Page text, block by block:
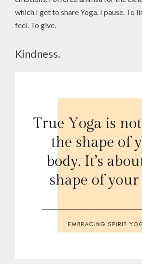
which I get to share Yoga. I pause. To
feel. To give.
Kindness.